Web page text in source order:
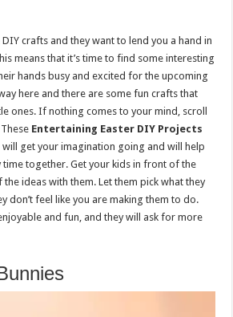
DIY crafts and they want to lend you a hand in
means that it’s time to find some interesting
hands busy and excited for the upcoming
here and there are some fun crafts that
ones. If nothing comes to your mind, scroll
Entertaining Easter DIY Projects
will get your imagination going and will help
time together. Get your kids in front of the
ideas with them. Let them pick what they
don’t feel like you are making them to do.
and fun, and they will ask for more